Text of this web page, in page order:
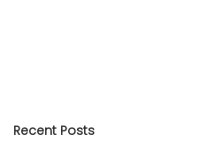
Recent Posts